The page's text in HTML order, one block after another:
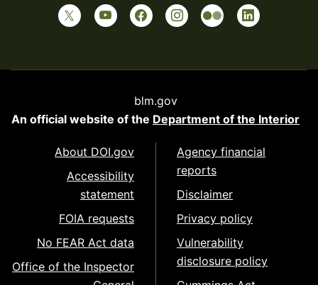
blm.gov
An official website of the Department of the Interior
About DOI.gov
Accessibility
statement
FOIA requests
No FEAR Act data
Office of the Inspector
Agency financial
reports
Disclaimer
Privacy policy
Vulnerability
disclosure policy